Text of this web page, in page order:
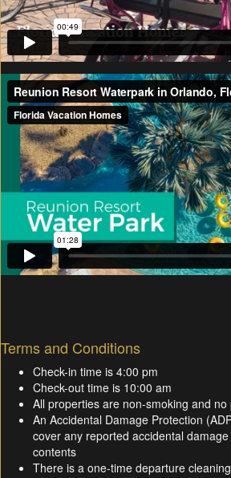
Terms and Conditions
Check-in time is 4:00 pm
Check-out time is 10:00 am
All properties are non-smoking and no
An Accidental Damage Protection
cover any reported accidental
contents
There is a one-time departure